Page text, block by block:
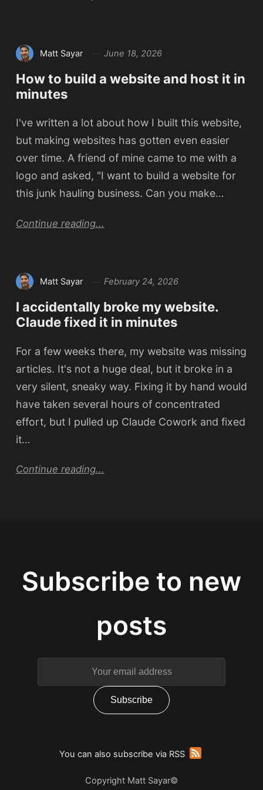
Matt Sayar June 18, 2026
How to build a website and host it in
minutes
I've written a lot about how I built this website,
but making websites has gotten even easier
over time. A friend of mine came to me with a
logo and asked, "I want to build a website for
this junk hauling business. Can you make…
Continue reading...
Matt Sayar February 24, 2026
I accidentally broke my website.
Claude fixed it in minutes
For a few weeks there, my website was missing
articles. It's not a huge deal, but it broke in a
very silent, sneaky way. Fixing it by hand would
have taken several hours of concentrated
effort, but I pulled up Claude Cowork and fixed
it…
Continue reading...
You can also subscribe via RSS
Copyright Matt Sayar©